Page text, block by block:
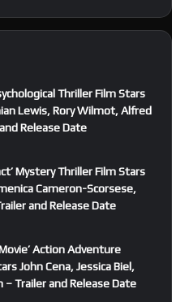
Thriller Film Stars
Lewis, Rory Wilmot, Alfred
Release Date
Mystery Thriller Film Stars
Cameron-Scorsese,
and Release Date
Action Adventure
John Cena, Jessica Biel,
– Trailer and Release Date